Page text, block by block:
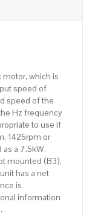
which is
speed of
speed of the
Hz frequency
to use if
1425rpm or
a 7.5kW,
mounted (B3),
has a net
is
information